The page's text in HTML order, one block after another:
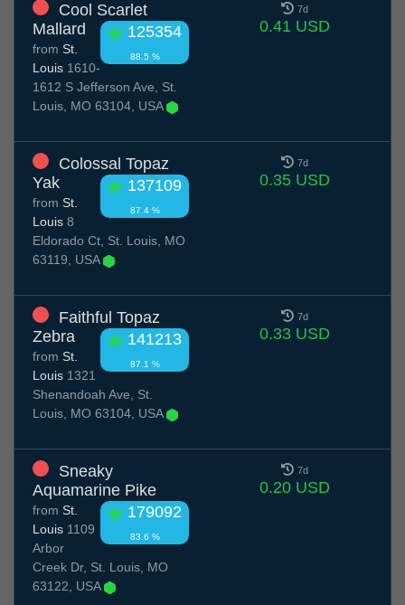
Cool Scarlet
Mallard
125354
88.5 %
from St.
Louis 1610-
1612 S Jefferson Ave, St.
Louis, MO 63104, USA
7d
0.41 USD
Colossal Topaz
Yak
137109
87.4 %
from St.
Louis 8
Eldorado Ct, St. Louis, MO
63119, USA
7d
0.35 USD
Faithful Topaz
Zebra
141213
87.1 %
from St.
Louis 1321
Shenandoah Ave, St.
Louis, MO 63104, USA
7d
0.33 USD
Sneaky
Aquamarine Pike
179092
83.6 %
from St.
Louis 1109
Arbor
Creek Dr, St. Louis, MO
63122, USA
7d
0.20 USD